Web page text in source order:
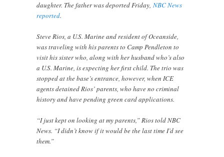
daughter. The father was deported Friday,NBC News
reported.
Steve Rios, a U.S. Marine and resident of Oceanside,
was traveling with his parents to Camp Pendleton to
visit his sister who, along with her husband who’s also
a U.S. Marine, is expecting her first child. The trio was
stopped at the base’s entrance, however, when ICE
agents detained Rios’ parents, who have no criminal
history and have pending green card applications.
“I just kept on looking at my parents,” Rios told NBC
News. “I didn’t know if it would be the last time I’d see
them.”